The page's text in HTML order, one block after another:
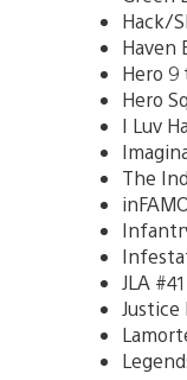
Hack/
Haven
Hero 9
Hero
I Luv
The
JLA #41
Justice